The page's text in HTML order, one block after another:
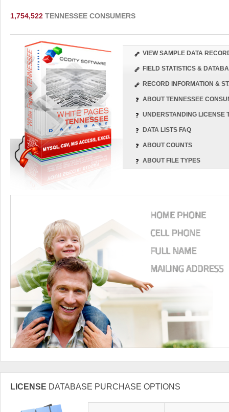
1,754,522 TENNESSEE CONSUMERS
VIEW SAMPLE DATA
FIELD STATISTICS &
RECORD INFORMATION &
ABOUT TENNESSEE
UNDERSTANDING LICENSE
DATA LISTS FAQ
ABOUT COUNTS
ABOUT FILE TYPES
LICENSE DATABASE PURCHASE OPTIONS